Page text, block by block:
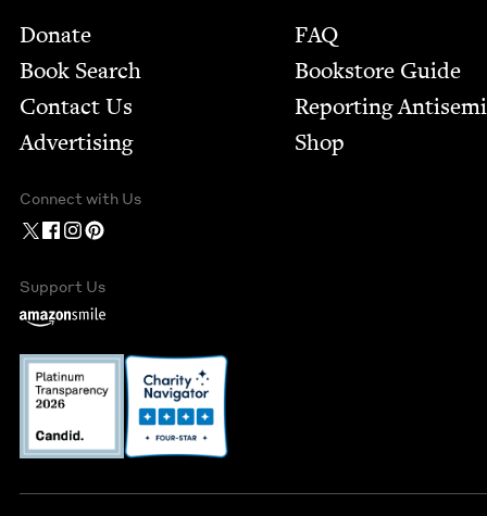
Footer
Donate
Book Search
Contact Us
Advertising
FAQ
Bookstore Guide
Report­ing
Shop
Connect with Us
Support Us